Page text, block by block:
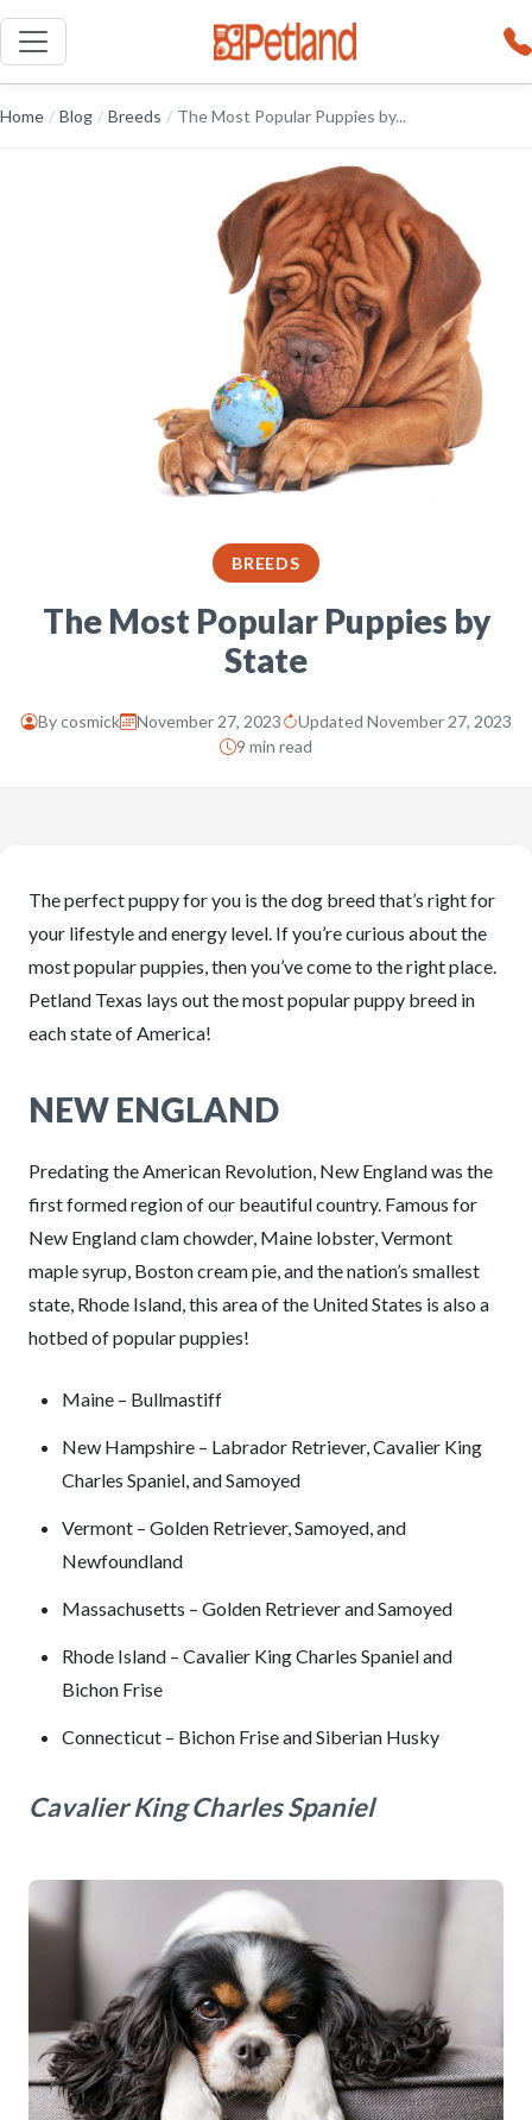
Home / Blog / Breeds / The Most Popular Puppies by...
BREEDS
The Most Popular Puppies by
State
Bycosmick November 27, 2023
Updated November 27, 2023
9 min read
The perfect puppy for you is the dog breed that’s right for
your lifestyle and energy level. If you’re curious about the
most popular puppies, then you’ve come to the right place.
Petland Texas lays out the most popular puppy breed in
each state of America!
NEW ENGLAND
Predating the American Revolution, New England was the
first formed region of our beautiful country. Famous for
New England clam chowder, Maine lobster, Vermont
maple syrup, Boston cream pie, and the nation’s smallest
state, Rhode Island, this area of the United States is also a
hotbed of popular puppies!
Maine – Bullmastiff
New Hampshire – Labrador Retriever, Cavalier King
Charles Spaniel, and Samoyed
Vermont – Golden Retriever, Samoyed, and
Newfoundland
Massachusetts – Golden Retriever and Samoyed
Rhode Island – Cavalier King Charles Spaniel and
Bichon Frise
Connecticut – Bichon Frise and Siberian Husky
Cavalier King Charles Spaniel